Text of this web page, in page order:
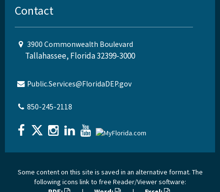
Contact
3900 Commonwealth Boulevard
Tallahassee, Florida 32399-3000
Public.Services@FloridaDEP.gov
850-245-2118
Some content on this site is saved in an alternative format. The
following icons link to free Reader/Viewer software: